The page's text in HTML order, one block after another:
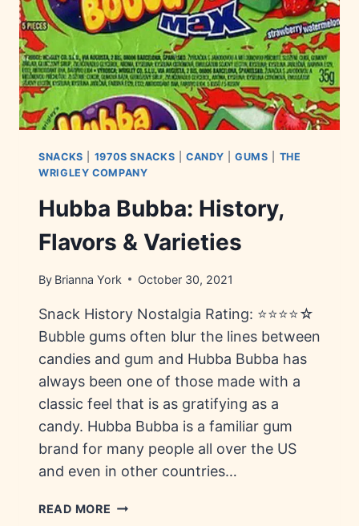
SNACKS 1970S SNACKS |CANDY |GUMS
THE
WRIGLEY COMPANY
Hubba Bubba: History,
Flavors & Varieties
By Brianna York October 30, 2021
Snack History Nostalgia Rating: ⭐⭐⭐⭐☆
Bubble gums often blur the lines between
candies and gum and Hubba Bubba has
always been one of those made with a
classic feel that is as gratifying as a
candy. Hubba Bubba is a familiar gum
brand for many people all over the US
and even in other countries…
READ MORE HUBBA